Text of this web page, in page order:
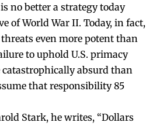
no better a strategy today
of World War II. Today, in fact,
even more potent than
to uphold U.S. primacy
catastrophically absurd than
that responsibility 85
Stark, he writes, “Dollars